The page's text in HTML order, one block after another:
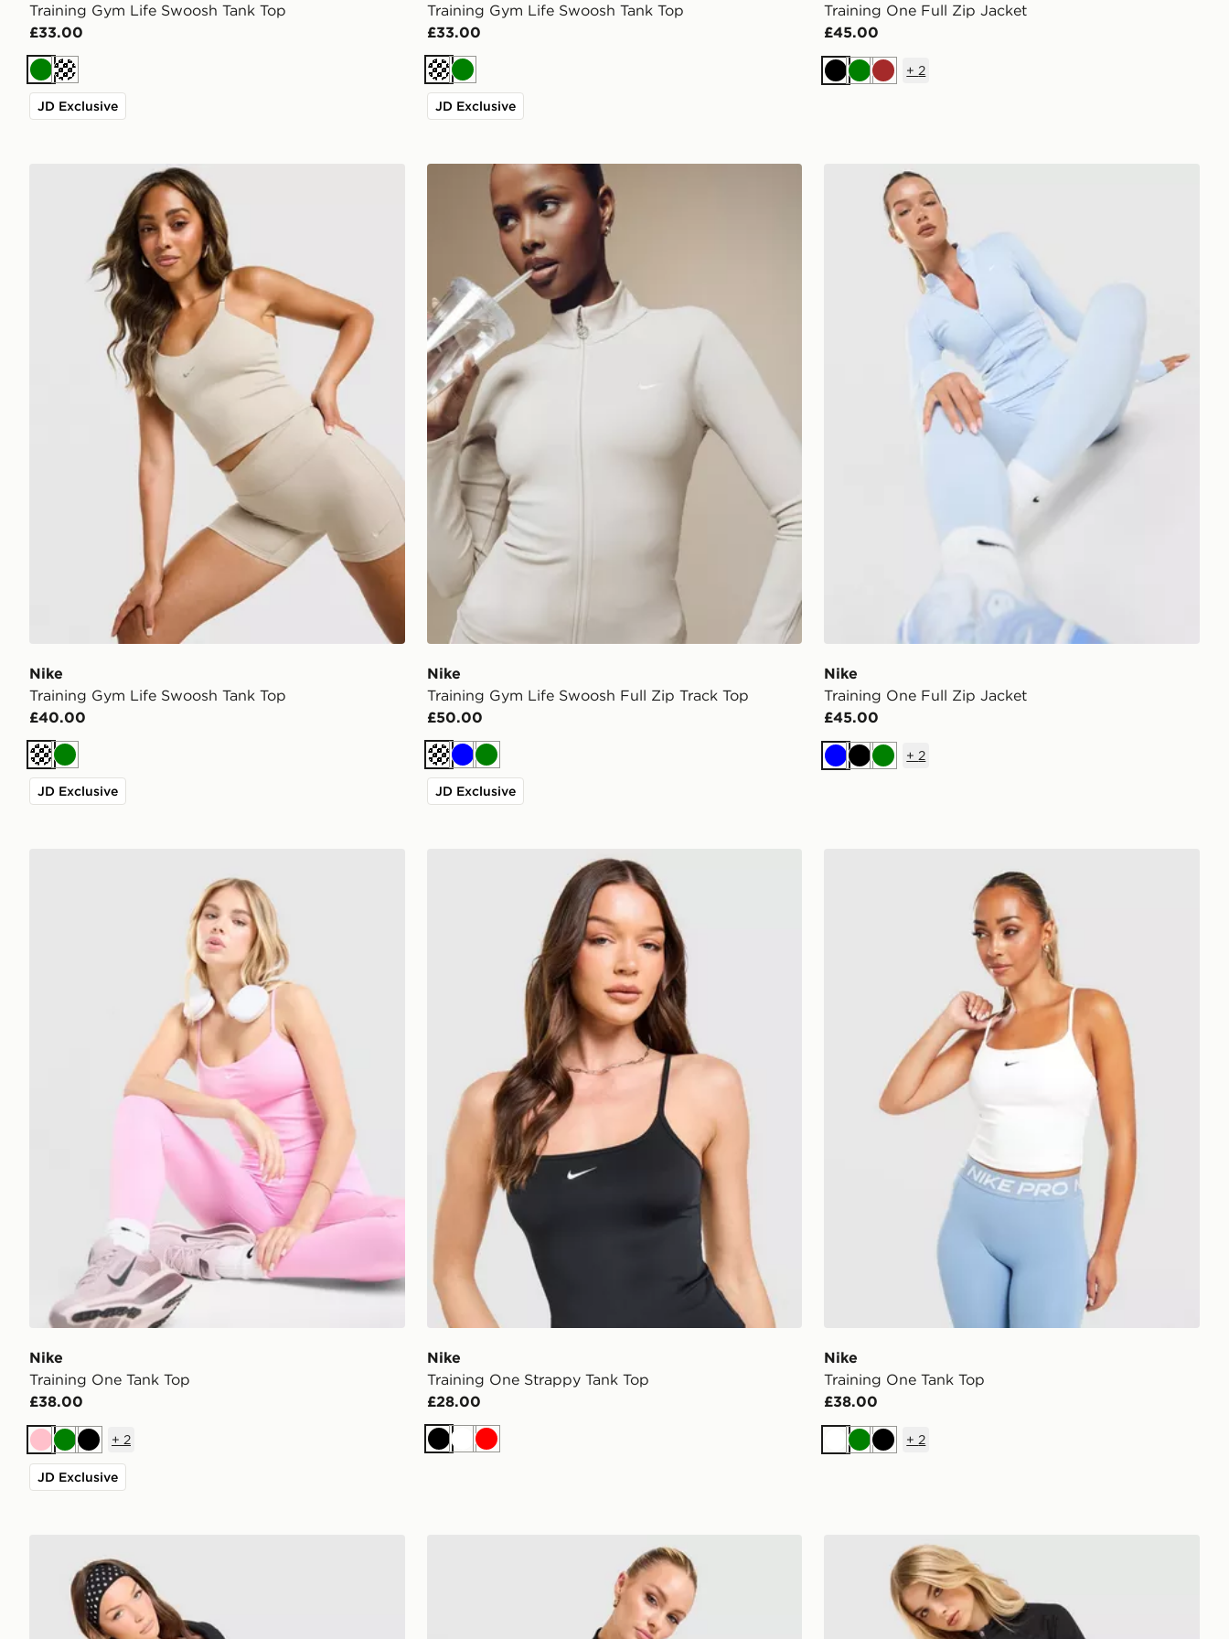
Training Gym Life Swoosh Tank Top
£33.00
GreenCream
JD Exclusive
Training Gym Life Swoosh Tank Top
£33.00
CreamGreen
JD Exclusive
Training One Full Zip Jacket
£45.00
BlackGreenBrown
+2
Nike Training Gym Life Swoosh Tank Top
Nike
Training Gym Life Swoosh Tank Top
£40.00
CreamGreen
JD Exclusive
Nike Training Gym Life Swoosh Full Zip Track Top
Nike
Training Gym Life Swoosh Full Zip Track Top
£50.00
Cream
BlueGreen
JD Exclusive
Nike Training One Full Zip Jacket
Nike
Training One Full Zip Jacket
£45.00
BlueBlackGreen
+ 2
Nike
Training One Tank Top
£38.00
PinkGreenBlack
+ 2
JD Exclusive
Nike Training One Strappy Tank Top
Nike
Training One Strappy Tank Top
£28.00
BlackWhite
Red
Nike
Training One Tank Top
£38.00
WhiteGreenBlack
+2
Nike Training Pro Seamless Full Zip Top